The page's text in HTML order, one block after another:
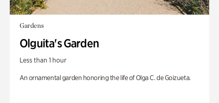
Gardens
Olguita's Garden
Less than 1 hour
An ornamental garden honoring the life of Olga C. de Goizueta.